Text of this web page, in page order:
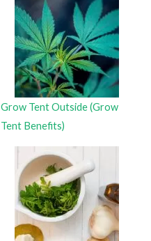
Grow Tent Outside (Grow
Tent Benefits)